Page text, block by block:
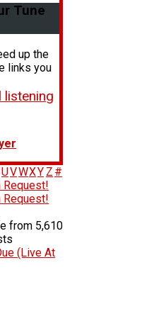
Tune
up the
links you
listening
UVWXY Z #
Request!
Request!
from 5,610